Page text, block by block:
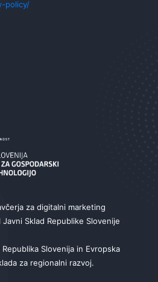
policy/
za digitalni marketing
Sklad Republike Slovenije
Slovenija in Evropska
za regionalni razvoj.